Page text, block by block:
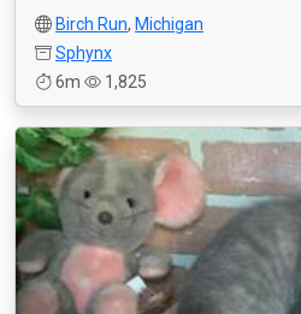
Birch Run, Michigan
Sphynx
6m
1,825